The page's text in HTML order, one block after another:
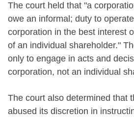
The court held that "a
owe an informal; duty to
corporation in the best interest
of an individual shareholder."
only to engage in acts and
corporation, not an individual
The court also determined that
abused its discretion in